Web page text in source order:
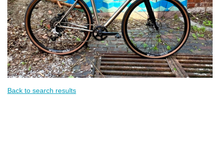
Back to search results